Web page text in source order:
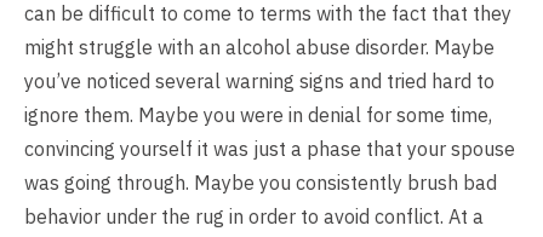
can be difficult to come to terms with the fact that they
might struggle with an alcohol abuse disorder. Maybe
you’ve noticed several warning signs and tried hard to
ignore them. Maybe you were in denial for some time,
convincing yourself it was just a phase that your spouse
was going through. Maybe you consistently brush bad
behavior under the rug in order to avoid conflict. At a